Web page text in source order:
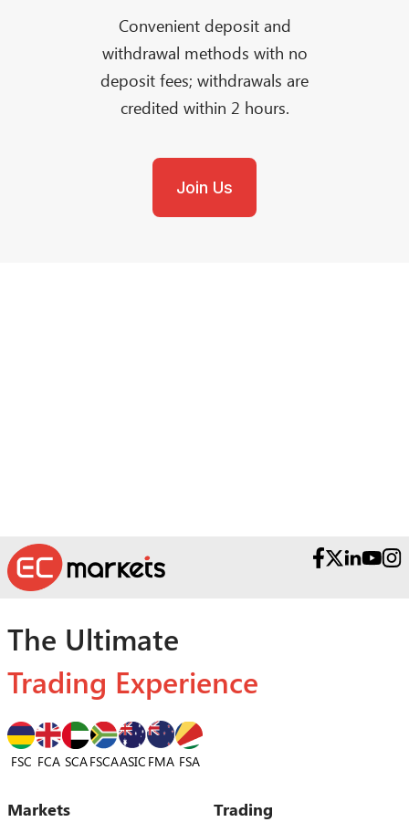
Convenient deposit and
withdrawal methods with no
deposit fees; withdrawals are
credited within 2 hours.
Join Us
The Ultimate
Trading Experience
FSC FCA SCAFSCAASIC FMA FSA
Markets Trading